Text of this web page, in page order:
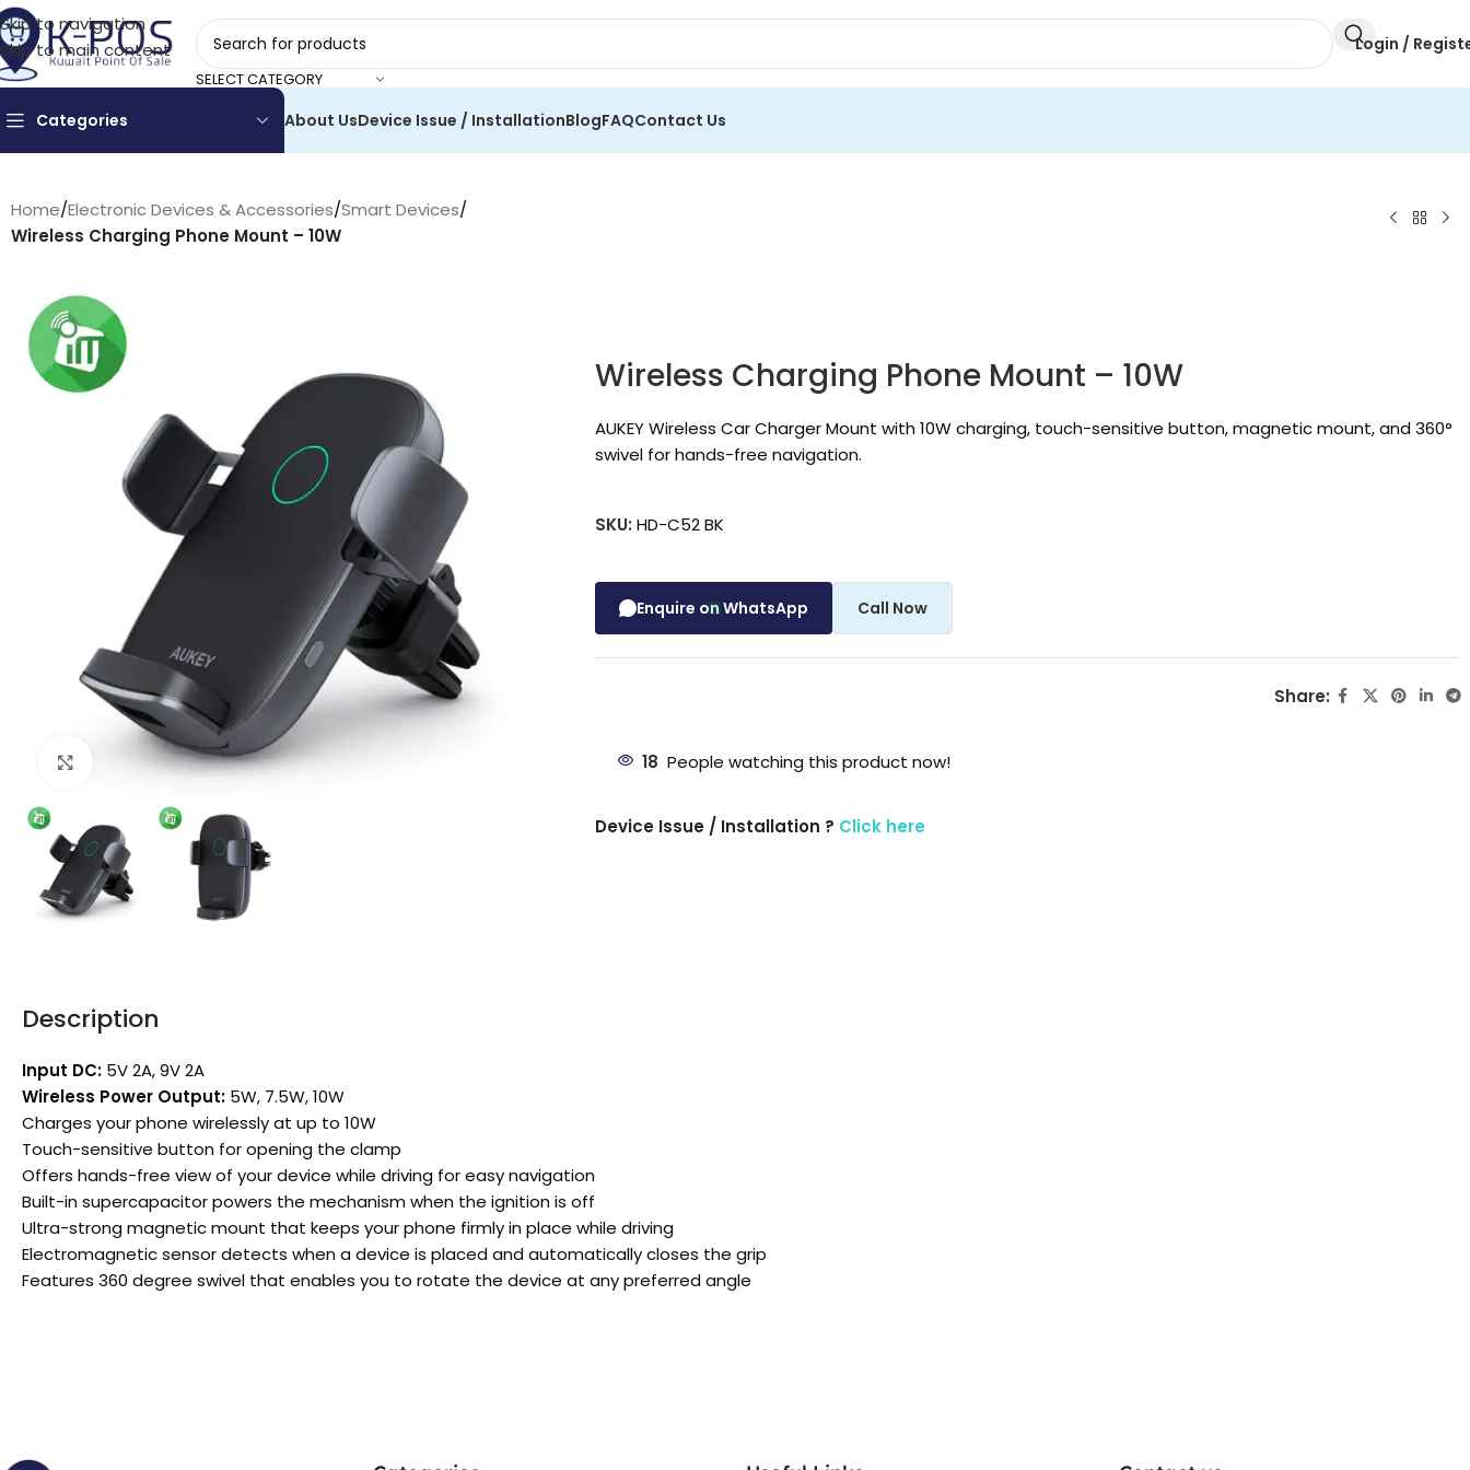
Skip to navigation
Skip to main content
SELECT CATEGORY
Login /
Categories About UsDevice Issue / InstallationBlogFAQContact Us
Home/Electronic Devices & Accessories/Smart Devices/
Wireless Charging Phone Mount – 10W
Click to enlarge
Wireless Charging Phone Mount – 10W
AUKEY Wireless Car Charger Mount with 10W charging, touch-sensitive button, magnetic mount, and 360°
swivel for hands-free navigation.
SKU:HD-C52 BK
Enquire on WhatsApp Call Now
Share:
18 People watching this product now!
Device Issue / Installation ? Click here
Description
Input DC: 5V 2A, 9V 2A
Wireless Power Output: 5W, 7.5W, 10W
Charges your phone wirelessly at up to 10W
Touch-sensitive button for opening the clamp
Offers hands-free view of your device while driving for easy navigation
Built-in supercapacitor powers the mechanism when the ignition is off
Ultra-strong magnetic mount that keeps your phone firmly in place while driving
Electromagnetic sensor detects when a device is placed and automatically closes the grip
Features 360 degree swivel that enables you to rotate the device at any preferred angle